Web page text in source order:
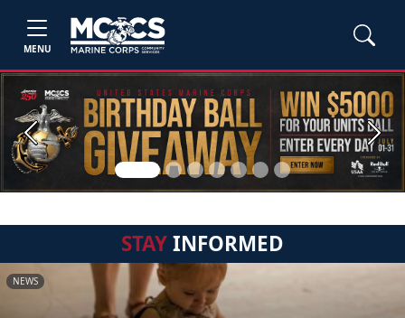
MENU
Previous Next
STAYINFORMED
NEWS